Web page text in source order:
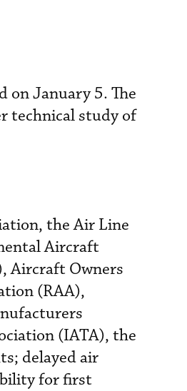
on January 5. The
technical study of
the Air Line
Aircraft
Aircraft Owners
(RAA),
(IATA), the
delayed air
for first